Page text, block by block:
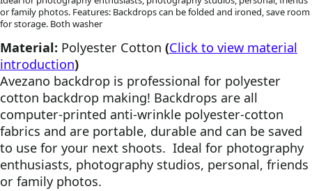
or family photos. Features: Backdrops can be folded and ironed, save room
for storage. Both washer
Material: Polyester Cotton (Click to view material
introduction)
Avezano backdrop is professional for polyester
cotton backdrop making! Backdrops are all
computer-printed anti-wrinkle polyester-cotton
fabrics and are portable, durable and can be saved
to use for your next shoots. Ideal for photography
enthusiasts, photography studios, personal, friends
or family photos.